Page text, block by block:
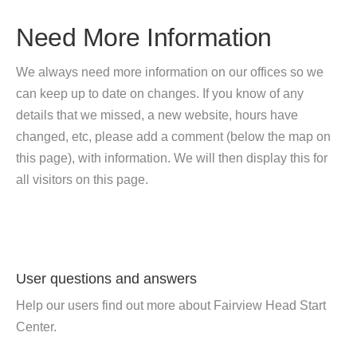
Need More Information
We always need more information on our offices so we
can keep up to date on changes. If you know of any
details that we missed, a new website, hours have
changed, etc, please add a comment (below the map on
this page), with information. We will then display this for
all visitors on this page.
User questions and answers
Help our users find out more about Fairview Head Start
Center.